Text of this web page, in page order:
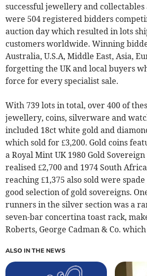
successful jewellery and
were 504 registered bidders
auction day which resulted in lots
customers worldwide. Winning
Australia, U.S.A, Middle East, Asia,
forgetting the UK and local buyers
force for every specialist sale.
With 739 lots in total, over 400 of
jewellery, coins, silverware and
included 18ct white gold and
which sold for £3,200. Gold coins
a Royal Mint UK 1980 Gold
realised £2,700 and 1974 South
reaching £1,375 also sold were
good selection of gold sovereigns.
runners in the silver section was a
seven-bar concertina toast rack,
Roberts, George Cadman & Co.
ALSO IN THE NEWS